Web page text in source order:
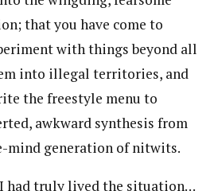
that you have come to
with things beyond all
into illegal territories, and
the freestyle menu to
awkward synthesis from
mind generation of nitwits.
had truly lived the situation…